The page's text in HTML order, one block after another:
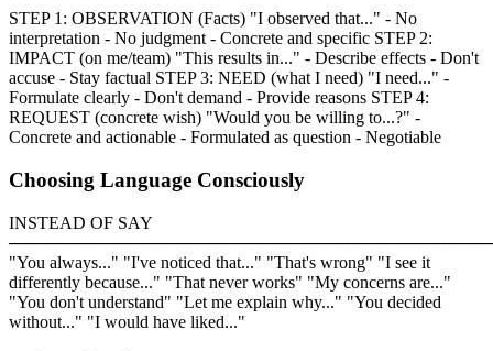
STEP 1: OBSERVATION (Facts) "I observed that..." - No
interpretation - No judgment - Concrete and specific STEP 2:
IMPACT (on me/team) "This results in..." - Describe effects - Don't
accuse - Stay factual STEP 3: NEED (what I need) "I need..." -
Formulate clearly - Don't demand - Provide reasons STEP 4:
REQUEST (concrete wish) "Would you be willing to...?" -
Concrete and actionable - Formulated as question - Negotiable
Choosing Language Consciously
INSTEAD OF SAY
"You always..." "I've noticed that..." "That's wrong" "I see it
differently because..." "That never works" "My concerns are..."
"You don't understand" "Let me explain why..." "You decided
without..." "I would have liked..."